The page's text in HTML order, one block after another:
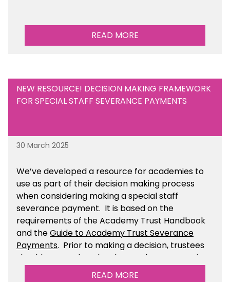
READ MORE
NEW RESOURCE! DECISION MAKING FRAMEWORK
FOR SPECIAL STAFF SEVERANCE PAYMENTS
30 March 2025
We’ve developed a resource for academies to
use as part of their decision making process
when considering making a special staff
severance payment. It is based on the
requirements of the Academy Trust Handbook
and theGuide to Academy Trust Severance
Payments. Prior to making a decision, trustees
should ensure that they have taken appropriate
legal, HR and financial advice. You can find this
READ MORE